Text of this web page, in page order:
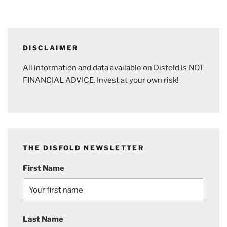
DISCLAIMER
All information and data available on Disfold is NOT
FINANCIAL ADVICE. Invest at your own risk!
THE DISFOLD NEWSLETTER
First Name
Last Name